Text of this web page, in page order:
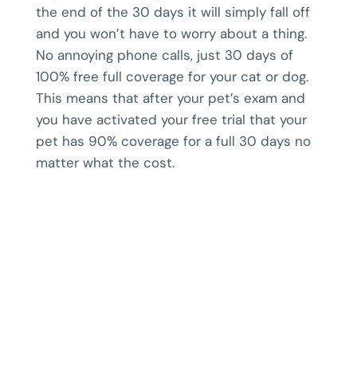
the end of the 30 days it will simply fall off
and you won’t have to worry about a thing.
No annoying phone calls, just 30 days of
100% free full coverage for your cat or dog.
This means that after your pet’s exam and
you have activated your free trial that your
pet has 90% coverage for a full 30 days no
matter what the cost.